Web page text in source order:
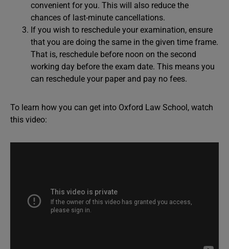
convenient for you. This will also reduce the
chances of last-minute cancellations.
If you wish to reschedule your examination, ensure
that you are doing the same in the given time frame.
That is, reschedule before noon on the second
working day before the exam date. This means you
can reschedule your paper and pay no fees.
To learn how you can get into Oxford Law School, watch
this video: